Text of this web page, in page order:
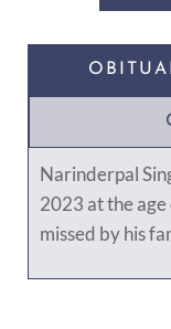
Narinderpal
2023 at the
missed by his